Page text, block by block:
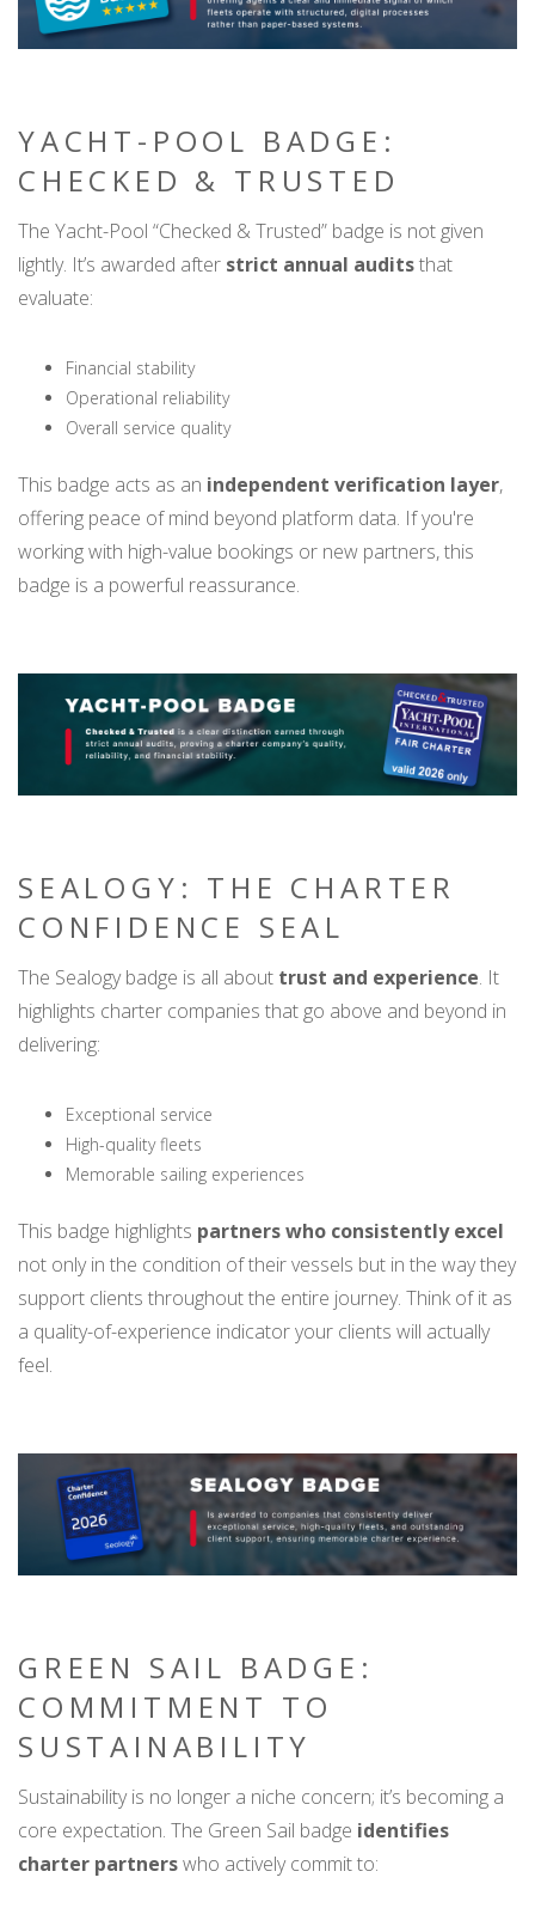
YACHT-POOL BADGE:
CHECKED & TRUSTED
The Yacht-Pool “Checked & Trusted” badge is not given
lightly. It’s awarded after strict annual auditsthat
evaluate:
Financial stability
Operational reliability
Overall service quality
This badge acts as an independent verification layer,
offering peace of mind beyond platform data. If you're
working with high-value bookings or new partners, this
badge is a powerful reassurance.
SEALOGY: THE CHARTER
CONFIDENCE SEAL
The Sealogy badge is all about trust and experience. It
highlights charter companies that go above and beyond in
delivering:
Exceptional service
High-quality fleets
Memorable sailing experiences
This badge highlights partners who consistently excel
not only in the condition of their vessels but in the way they
support clients throughout the entire journey. Think of it as
a quality-of-experience indicator your clients will actually
feel.
GREEN SAIL BADGE:
COMMITMENT TO
SUSTAINABILITY
Sustainability is no longer a niche concern; it’s becoming a
core expectation. The Green Sail badge identifies
charter partnerswho actively commit to: